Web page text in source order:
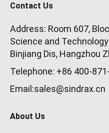
Contact Us
Address: Room 607,
Science and
Binjiang Dis, Hangzhou
Telephone: +86 400-
Email:sales@sindrax.cn
About Us